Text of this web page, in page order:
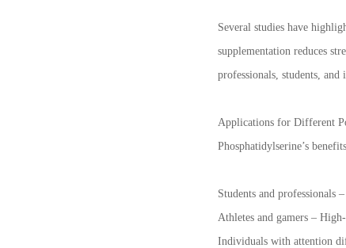
Several studies have
supplementation reduces
professionals, students,
Applications for Different
Phosphatidylserine’s
Students and professionals
Athletes and gamers –
Individuals with attention